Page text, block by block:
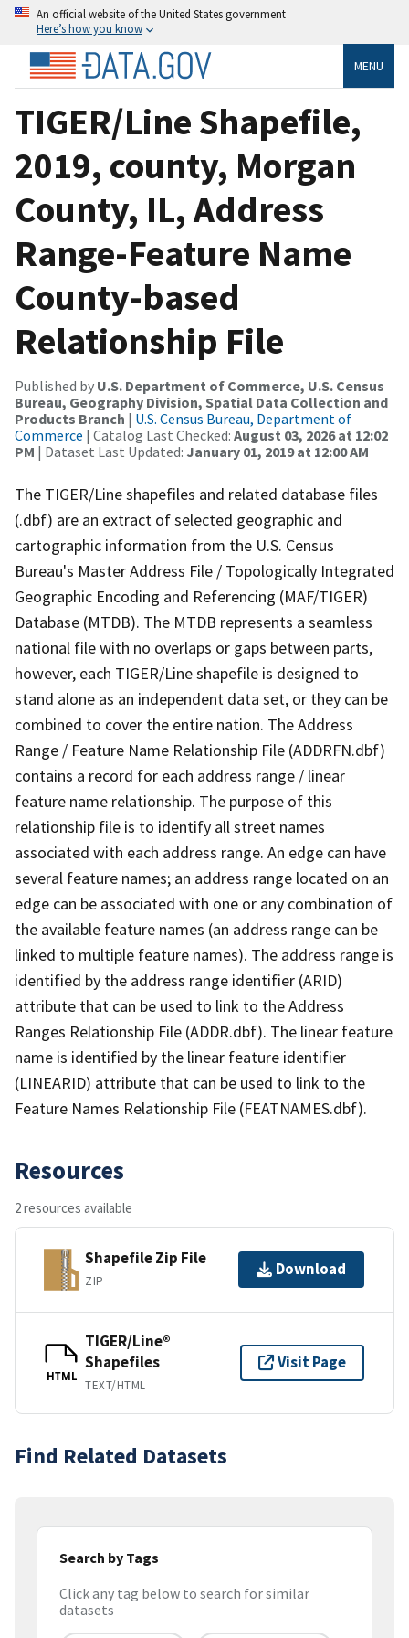
An official website of the United States government
Here’s how you know
MENU
TIGER/Line Shapefile,
2019, county, Morgan
County, IL, Address
Range-Feature Name
County-based
Relationship File
Published by U.S. Department of Commerce, U.S. Census
Bureau, Geography Division, Spatial Data Collection and
Products Branch | U.S. Census Bureau, Department of
Commerce | Catalog Last Checked: August 03, 2026 at 12:02
PM | Dataset Last Updated: January 01, 2019 at 12:00 AM
The TIGER/Line shapefiles and related database files
(.dbf) are an extract of selected geographic and
cartographic information from the U.S. Census
Bureau's Master Address File / Topologically Integrated
Geographic Encoding and Referencing (MAF/TIGER)
Database (MTDB). The MTDB represents a seamless
national file with no overlaps or gaps between parts,
however, each TIGER/Line shapefile is designed to
stand alone as an independent data set, or they can be
combined to cover the entire nation. The Address
Range / Feature Name Relationship File (ADDRFN.dbf)
contains a record for each address range / linear
feature name relationship. The purpose of this
relationship file is to identify all street names
associated with each address range. An edge can have
several feature names; an address range located on an
edge can be associated with one or any combination of
the available feature names (an address range can be
linked to multiple feature names). The address range is
identified by the address range identifier (ARID)
attribute that can be used to link to the Address
Ranges Relationship File (ADDR.dbf). The linear feature
name is identified by the linear feature identifier
(LINEARID) attribute that can be used to link to the
Feature Names Relationship File (FEATNAMES.dbf).
Resources
2 resources available
Shapefile Zip File
ZIP
Download
HTML
TIGER/Line®
Shapefiles
TEXT/HTML
Visit Page
Find Related Datasets
Search by Tags
Click any tag below to search for similar
datasets